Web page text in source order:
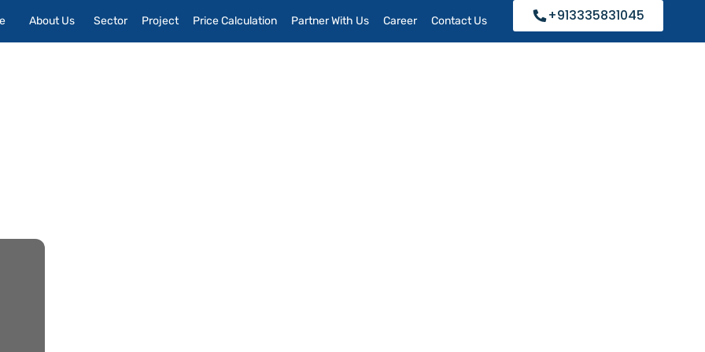
About Us Sector Project Price Calculation Partner With Us Career Contact Us +913335831045